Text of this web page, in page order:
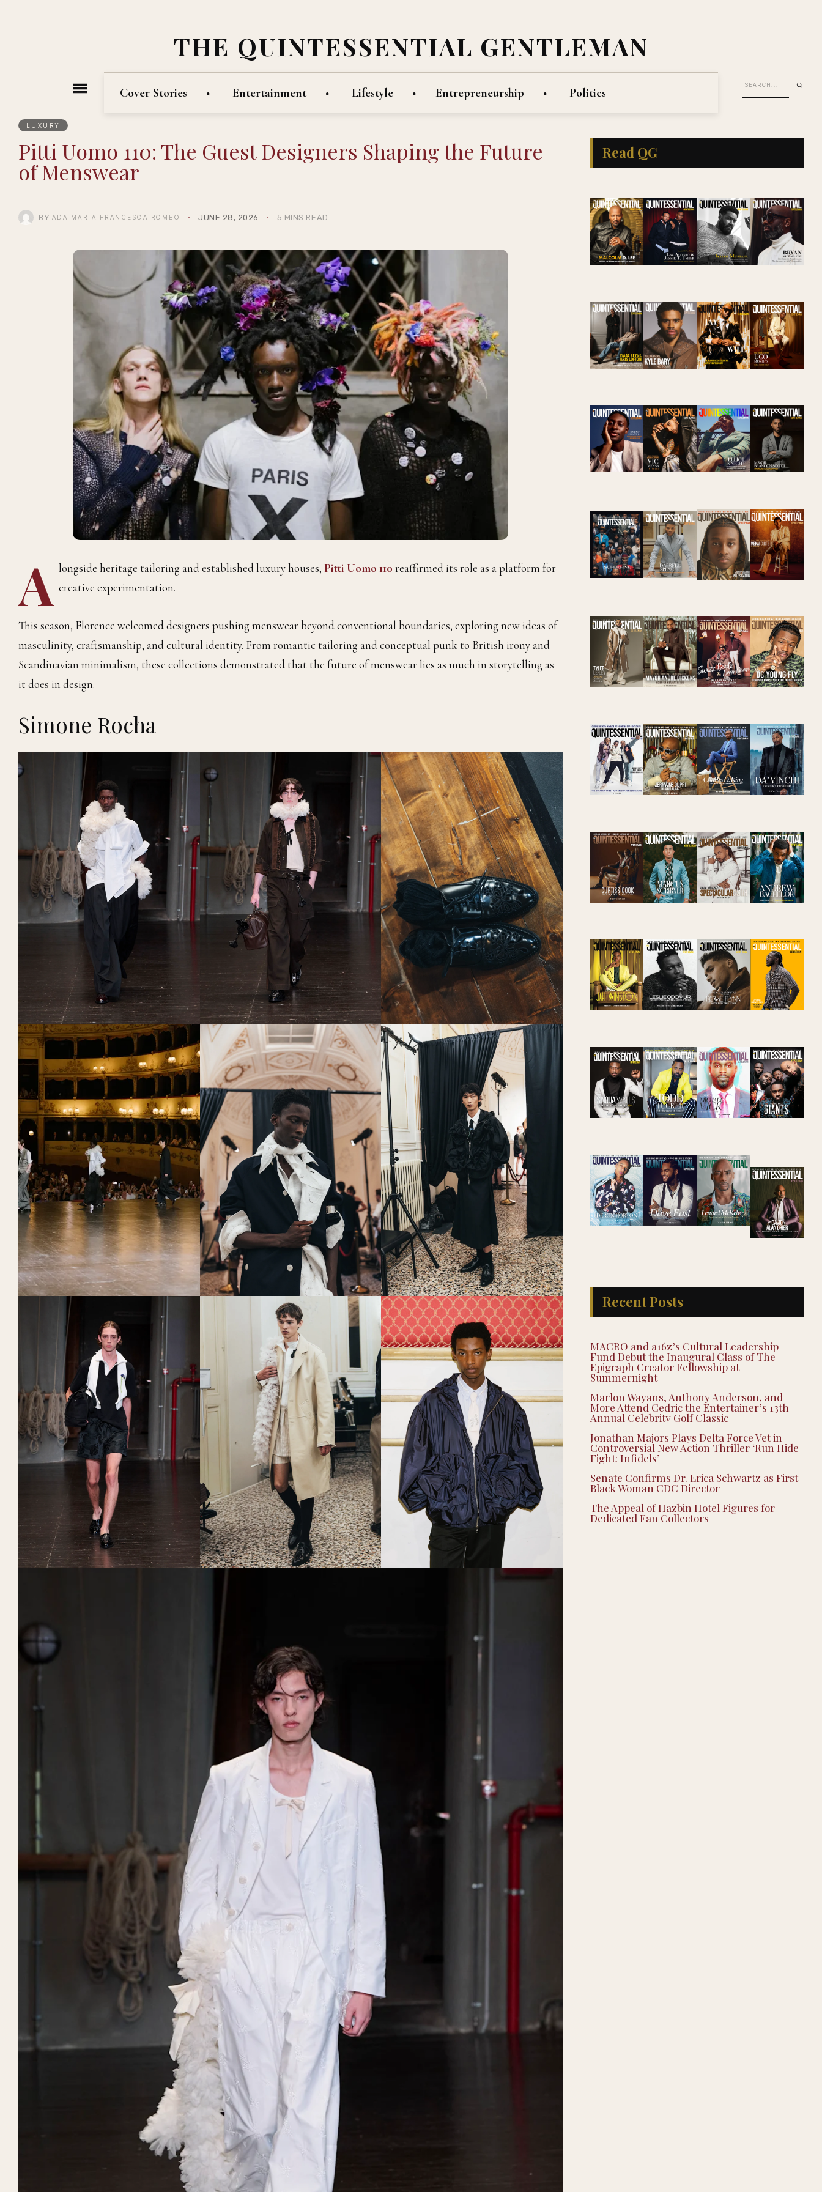
THE QUINTESSENTIAL GENTLEMAN
Cover Stories Entertainment Lifestyle Entrepreneurship Politics
LUXURY
Pitti Uomo 110: The Guest Designers Shaping the Future
of Menswear
BY ADA MARIA FRANCESCA ROMEO JUNE 28, 2026 5 MINS READ
A longside heritage tailoring and established luxury houses, Pitti Uomo 110 reaffirmed its role as a platform for
creative experimentation.
This season, Florence welcomed designers pushing menswear beyond conventional boundaries, exploring new ideas of
masculinity, craftsmanship, and cultural identity. From romantic tailoring and conceptual punk to British irony and
Scandinavian minimalism, these collections demonstrated that the future of menswear lies as much in storytelling as
it does in design.
Simone Rocha
Read QG
Recent Posts
MACRO and a16z’s Cultural Leadership
Fund Debut the Inaugural Class of The
Epigraph Creator Fellowship at
Summernight
Marlon Wayans, Anthony Anderson, and
More Attend Cedric the Entertainer’s 13th
Annual Celebrity Golf Classic
Jonathan Majors Plays Delta Force Vet in
Controversial New Action Thriller ‘Run Hide
Fight: Infidels’
Senate Confirms Dr. Erica Schwartz as First
Black Woman CDC Director
The Appeal of Hazbin Hotel Figures for
Dedicated Fan Collectors